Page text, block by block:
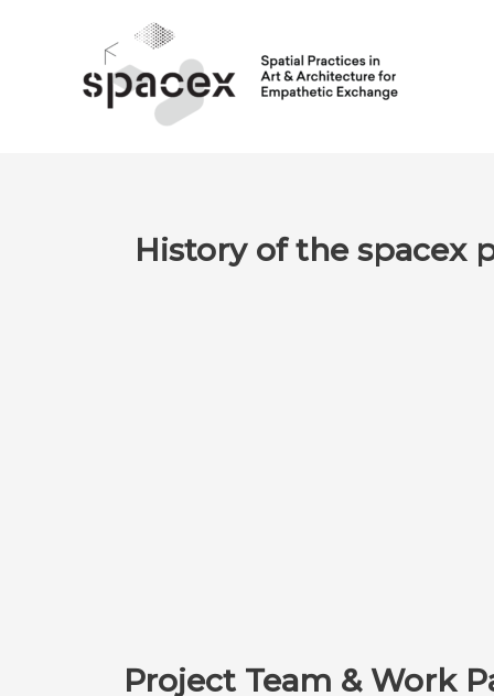
History of the spacex
Project Team & Work